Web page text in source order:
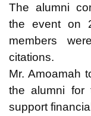
The alumni
the event on
members
citations.
Mr. Amoamah
the alumni for
support